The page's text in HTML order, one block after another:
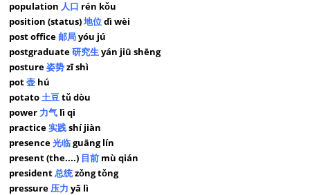
population 人口 rén kǒu
position (status)地位dì wèi
post office邮局yóu jú
postgraduate研究生yán jiū shēng
posture姿势zī shì
pot壶 hú
potato土豆tǔ dòu
power 力气 lì qi
practice实践shí jiàn
presence光临guāng lín
present (the....) 目前 mù qián
president总统zǒng tǒng
pressure压力 yā lì